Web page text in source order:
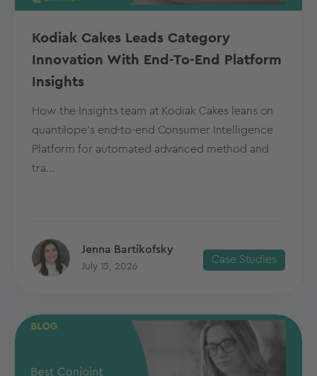
Kodiak Cakes Leads Category
Innovation With End-To-End Platform
Insights
How the Insights team at Kodiak Cakes leans on
quantilope’s end-to-end Consumer Intelligence
Platform for automated advanced method and
tra...
Jenna Bartikofsky
July 15, 2026
Case Studies